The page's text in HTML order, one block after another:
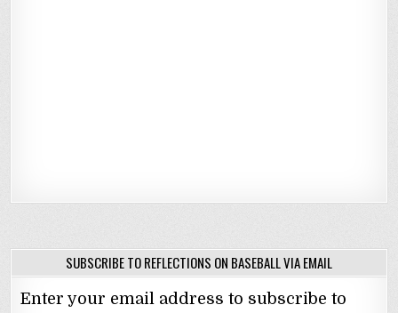
SUBSCRIBE TO REFLECTIONS ON BASEBALL VIA EMAIL
Enter your email address to subscribe to